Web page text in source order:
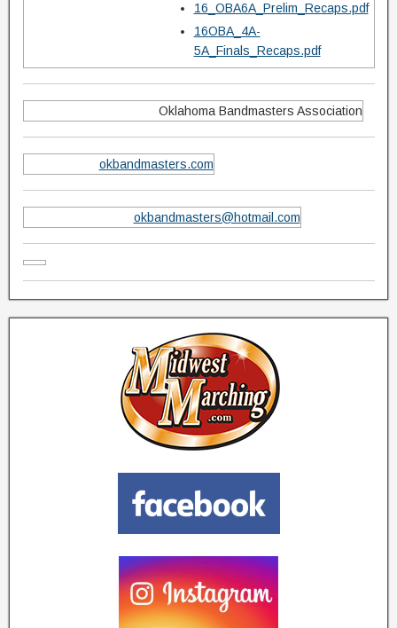
16_OBA6A_Prelim_Recaps.pdf
16OBA_4A-
5A_Finals_Recaps.pdf
Oklahoma Bandmasters Association
okbandmasters.com
okbandmasters@hotmail.com